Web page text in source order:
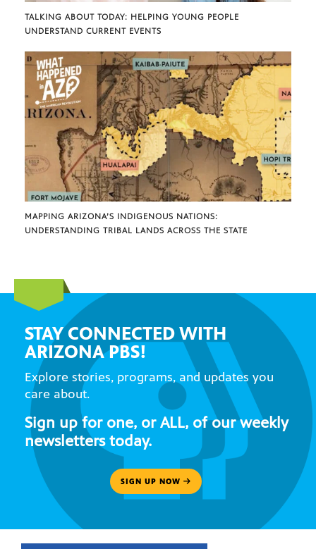
TALKING ABOUT TODAY: HELPING YOUNG PEOPLE
UNDERSTAND CURRENT EVENTS
MAPPING ARIZONA’S INDIGENOUS NATIONS:
UNDERSTANDING TRIBAL LANDS ACROSS THE STATE
STAY CONNECTED WITH
ARIZONA PBS!
Explore stories, programs, and updates you
care about.
Sign up for one, or ALL, of our weekly
newsletters today.
SIGN UP NOW